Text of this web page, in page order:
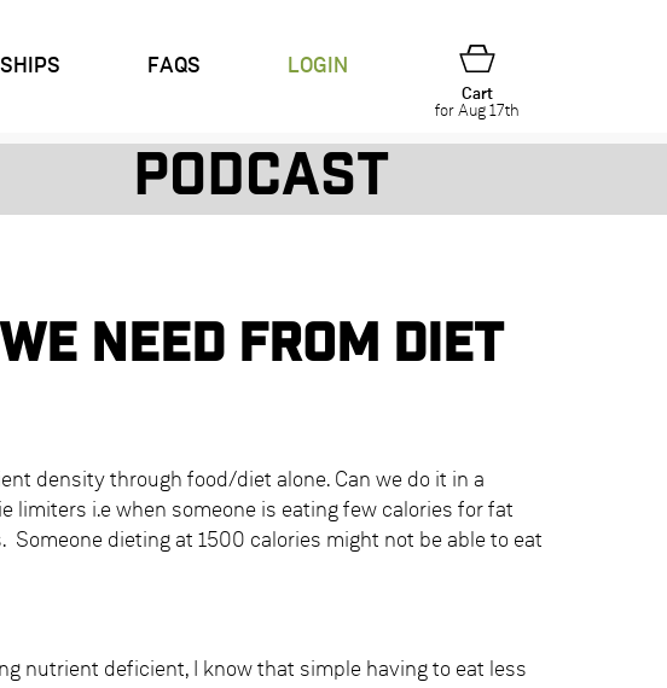
FAQS LOGIN
Cart
for Aug 17th
Podcast
need from diet
density through food/diet alone. Can we do it in a
limiters i.e when someone is eating few calories for fat
dieting at 1500 calories might not be able to eat
nutrient deficient, I know that simple having to eat less